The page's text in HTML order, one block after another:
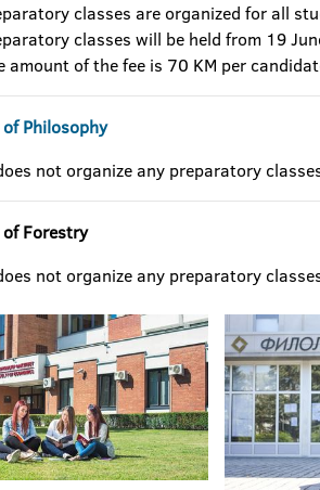
classes are organized for all
classes will be held from 19
amount of the fee is 70 KM per
Philosophy
not organize any preparatory
Forestry
not organize any preparatory